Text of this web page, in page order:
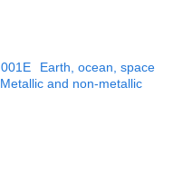
001E
Earth, ocean, space
Metallic and non-metallic